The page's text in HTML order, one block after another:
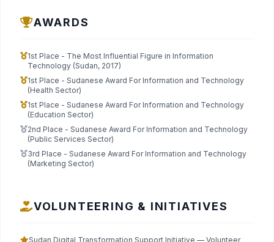
AWARDS
1st Place - The Most Influential Figure in Information
Technology (Sudan, 2017)
1st Place - Sudanese Award For Information and Technology
(Health Sector)
1st Place - Sudanese Award For Information and Technology
(Education Sector)
2nd Place - Sudanese Award For Information and Technology
(Public Services Sector)
3rd Place - Sudanese Award For Information and Technology
(Marketing Sector)
VOLUNTEERING & INITIATIVES
Sudan Digital Transformation Support Initiative — Volunteer